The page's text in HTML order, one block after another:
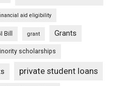
aid eligibility
Bill grant Grants
scholarships
private student loans